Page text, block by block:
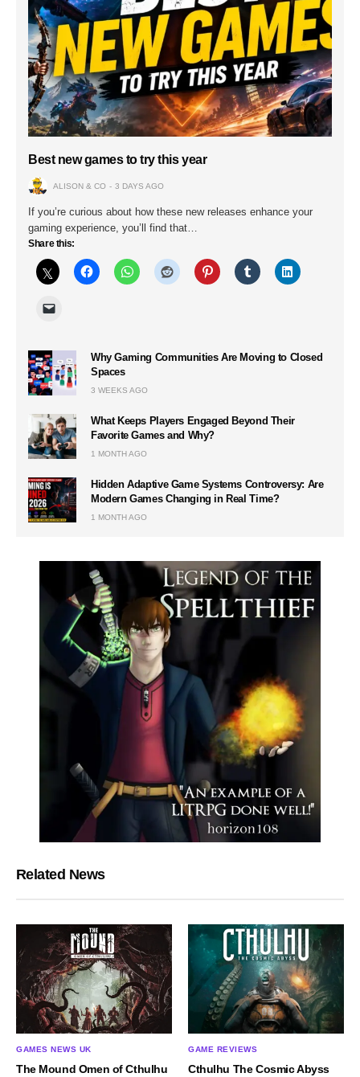
Best new games to try this year
ALISON & CO 3 DAYS AGO
If you’re curious about how these new releases enhance your
gaming experience, you’ll find that…
Share this:
Why Gaming Communities Are Moving to Closed
Spaces
3 WEEKS AGO
What Keeps Players Engaged Beyond Their
Favorite Games and Why?
1 MONTH AGO
Hidden Adaptive Game Systems Controversy: Are
Modern Games Changing in Real Time?
1 MONTH AGO
Related News
GAMES NEWS UK
The Mound Omen of Cthulhu
GAME REVIEWS
Cthulhu The Cosmic Abyss